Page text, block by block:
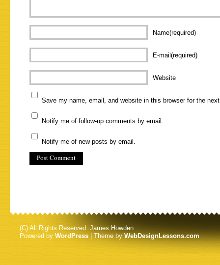
Name(required)
E-mail(required)
Website
Save my name, email, and website in this browser for the
Notify me of follow-up comments by email.
Notify me of new posts by email.
(C) All Rights Reserved. James Howden
Powered by WordPress | Theme byWebDesignLessons.com